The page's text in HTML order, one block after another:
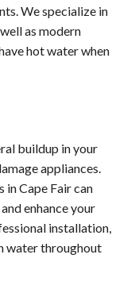
We specialize in
as modern
hot water when
buildup in your
appliances.
Cape Fair can
enhance your
installation,
water throughout